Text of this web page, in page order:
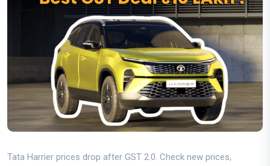
Tata Harrier prices drop after GST 2.0. Check new prices,